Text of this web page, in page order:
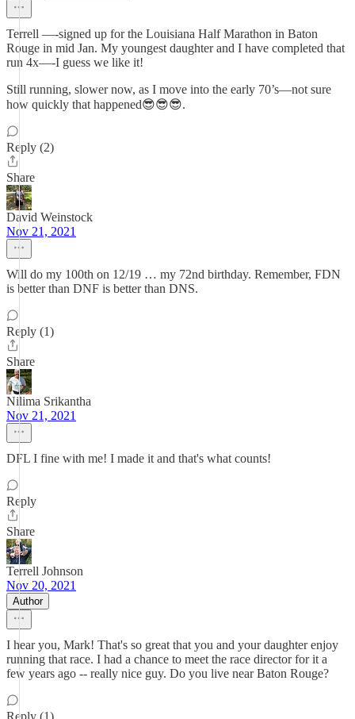
Terrell —-signed up for the Louisiana Half Marathon in Baton
Rouge in mid Jan. My youngest daughter and I have completed that
run 4x—-I guess we like it!
Still running, slower now, as I move into the early 70’s—not sure
how quickly that happened😎😎😎.
Reply (2)
Share
David Weinstock
Nov 21, 2021
Will do my 100th on 12/19 … my 72nd birthday. Remember, FDN
is better than DNF is better than DNS.
Reply (1)
Share
Nilima Srikantha
Nov 21, 2021
DFL I fine with me! I made it and that's what counts!
Reply
Share
Terrell Johnson
Nov 20, 2021
Author
I hear you, Mark! That's so great that you and your daughter enjoy
running that race. I had a chance to meet the race director for it a
few years ago -- really nice guy. Do you live near Baton Rouge?
Reply (1)